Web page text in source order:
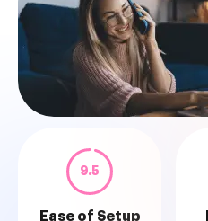
9.5
Ease of Setup